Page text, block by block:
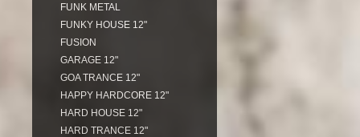
FUNK METAL
FUNKY HOUSE 12"
FUSION
GARAGE 12"
GOA TRANCE 12"
HAPPY HARDCORE 12"
HARD HOUSE 12"
HARD TRANCE 12"